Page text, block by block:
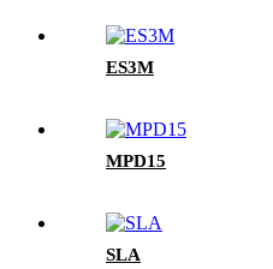
ES3M
MPD15
SLA